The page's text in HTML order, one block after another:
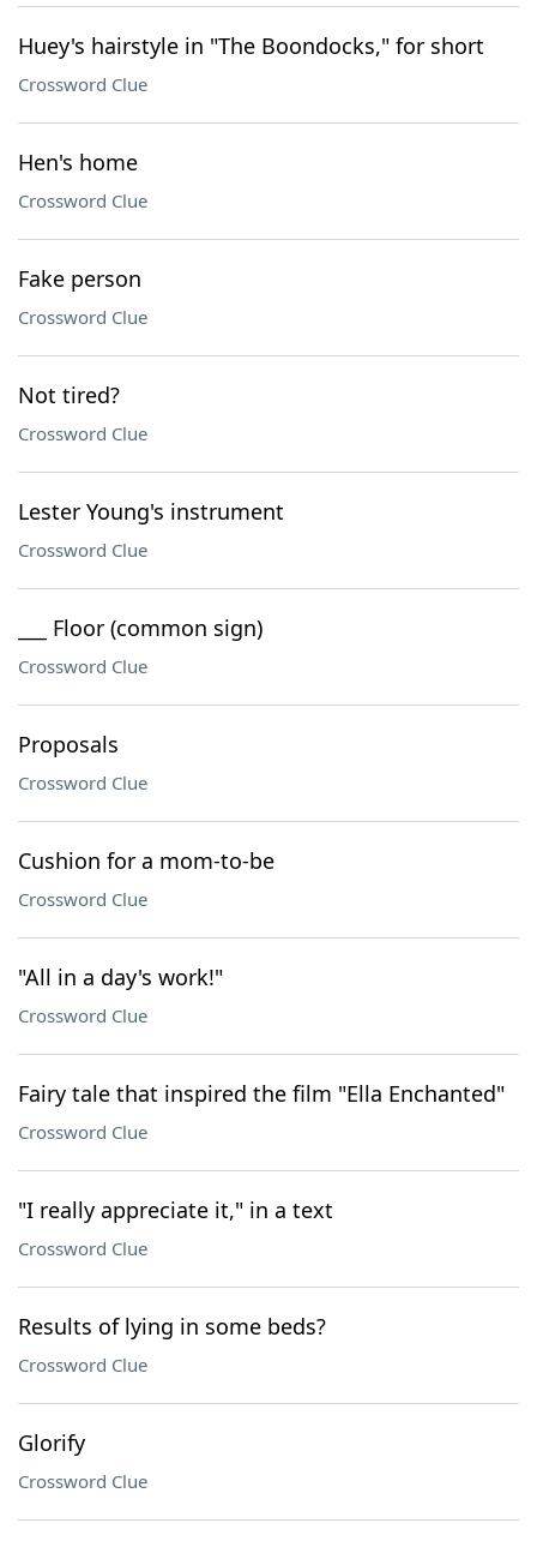
Huey's hairstyle in "The Boondocks," for short
Crossword Clue
Hen's home
Crossword Clue
Fake person
Crossword Clue
Not tired?
Crossword Clue
Lester Young's instrument
Crossword Clue
___ Floor (common sign)
Crossword Clue
Proposals
Crossword Clue
Cushion for a mom-to-be
Crossword Clue
"All in a day's work!"
Crossword Clue
Fairy tale that inspired the film "Ella Enchanted"
Crossword Clue
"I really appreciate it," in a text
Crossword Clue
Results of lying in some beds?
Crossword Clue
Glorify
Crossword Clue